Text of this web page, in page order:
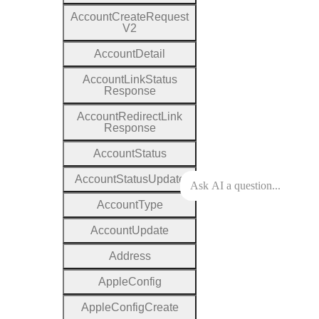
AccountCreate Request
V2
AccountDetail
AccountLinkStatus
Response
AccountRedirectLink
Response
AccountStatus
AccountStatusUpdate
AccountType
AccountUpdate
Address
AppleConfig
AppleConfigCreate